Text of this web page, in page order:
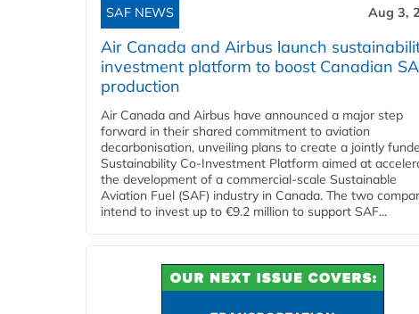
SAF NEWS Aug 3,
Air Canada and Airbus launch
investment platform to boost Canadian
production
Air Canada and Airbus have announced a major step
forward in their shared commitment to aviation
decarbonisation, unveiling plans to create a jointly
Sustainability Co‑Investment Platform aimed at
the development of a commercial‑scale Sustainable
Aviation Fuel (SAF) industry in Canada. The two
intend to invest up to €9.2 million to support SAF...